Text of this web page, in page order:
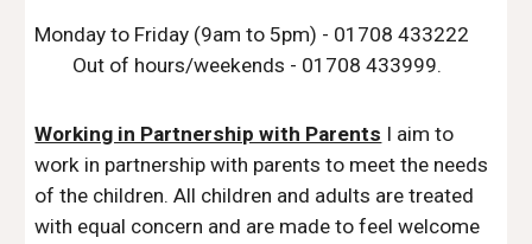
Monday to Friday (9am to 5pm) - 01708 433222
Out of hours/weekends - 01708 433999​.
Working in Partnership with Parents I aim to
work in partnership with parents to meet the needs
of the children. All children and adults are treated
with equal concern and are made to feel welcome